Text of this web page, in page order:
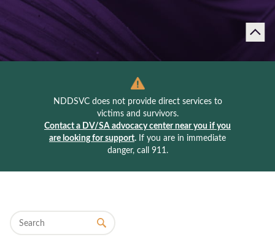
NDDSVC does not provide direct services to
victims and survivors.
Contact a DV/SA advocacy center near you if you
are looking for support. If you are in immediate
danger, call 911.